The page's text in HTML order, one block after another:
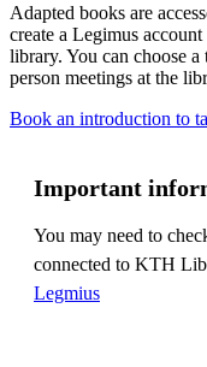
Adapted books are
create a Legimus
library. You can choose
person meetings at the
Book an introduction to
Important
You may need to
connected to KTH
Legmius